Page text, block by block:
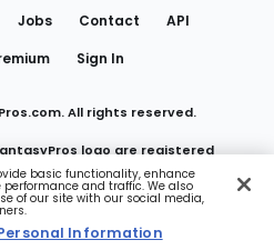
Jobs Contact
API
Sign In
All rights reserved.
logo are registered
Marzen Media LLC
Personal Information
basic functionality, enhance
and traffic. We also
of our site with our social media,
Personal Information